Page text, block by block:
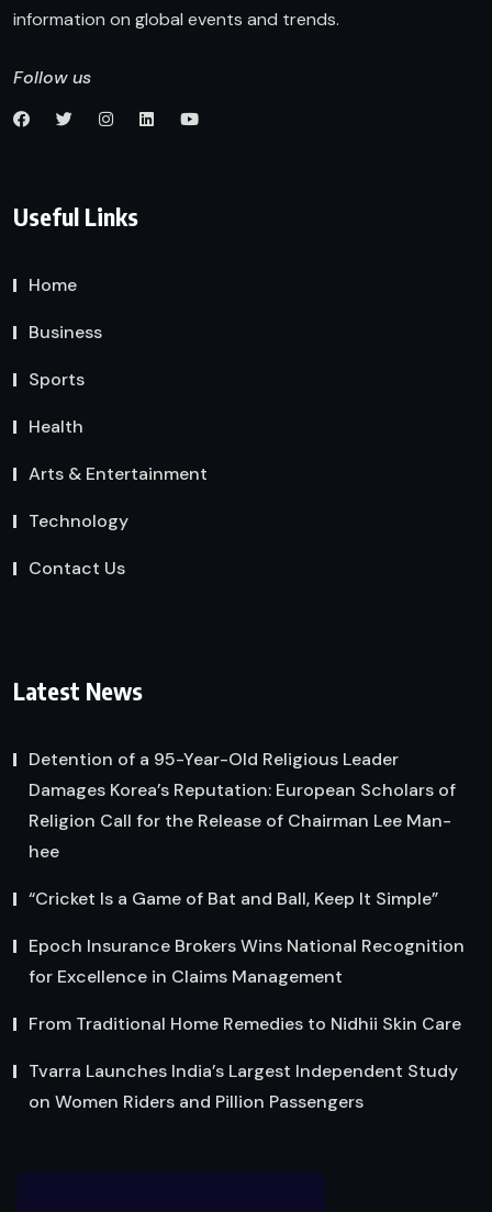
information on global events and trends.
Follow us
Useful Links
Home
Business
Sports
Health
Arts & Entertainment
Technology
Contact Us
Latest News
Detention of a 95-Year-Old Religious Leader
Damages Korea’s Reputation: European Scholars of
Religion Call for the Release of Chairman Lee Man-
hee
“Cricket Is a Game of Bat and Ball, Keep It Simple”
Epoch Insurance Brokers Wins National Recognition
for Excellence in Claims Management
From Traditional Home Remedies to Nidhii Skin Care
Tvarra Launches India’s Largest Independent Study
on Women Riders and Pillion Passengers